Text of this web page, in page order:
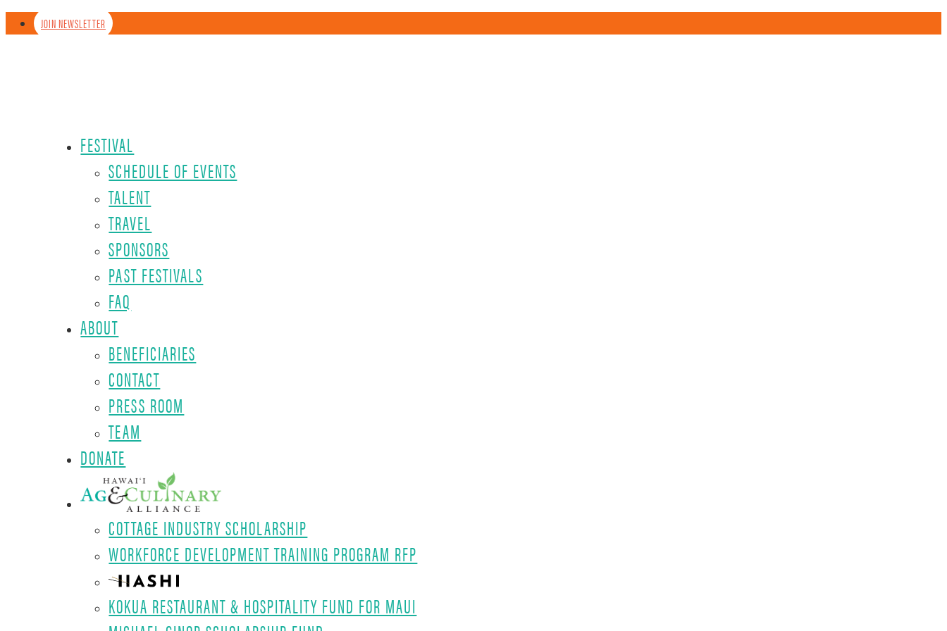
JOIN NEWSLETTER
FESTIVAL
SCHEDULE OF EVENTS
TALENT
TRAVEL
SPONSORS
PAST FESTIVALS
FAQ
ABOUT
BENEFICIARIES
CONTACT
PRESS ROOM
TEAM
DONATE
COTTAGE INDUSTRY SCHOLARSHIP
WORKFORCE DEVELOPMENT TRAINING PROGRAM RFP
KOKUA RESTAURANT & HOSPITALITY FUND FOR MAUI